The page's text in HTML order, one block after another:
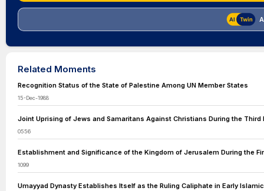
Related Moments
Recognition Status of the State of Palestine Among UN Member States
15-Dec-1988
Joint Uprising of Jews and Samaritans Against Christians During the Third
0556
Establishment and Significance of the Kingdom of Jerusalem During the
1099
Umayyad Dynasty Establishes Itself as the Ruling Caliphate in Early